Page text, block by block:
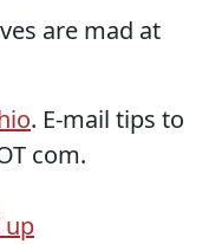
are mad at
. E-mail tips to
com.
up